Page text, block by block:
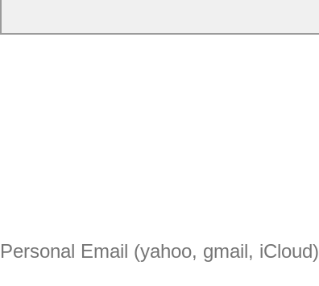
Personal Email (yahoo, gmail, iCloud)